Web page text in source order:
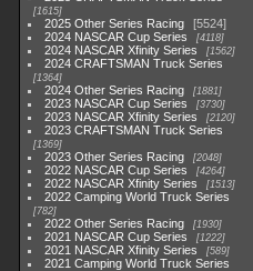
1615
2025 Other Series Racing
5524
2024 NASCAR Cup Series
4118
2024 NASCAR Xfinity Series 1562
2024 CRAFTSMAN Truck Series
1364
2024 Other Series Racing 1881
2023 NASCAR Cup Series 3730
2023 NASCAR Xfinity Series 2120
2023 CRAFTSMAN Truck Series
1369
2023 Other Series Racing 2048
2022 NASCAR Cup Series 4264
2022 NASCAR Xfinity Series 1513
2022 Camping World Truck Series
782
2022 Other Series Racing 1930
2021 NASCAR Cup Series 1222
2021 NASCAR Xfinity Series 589
2021 Camping World Truck Series